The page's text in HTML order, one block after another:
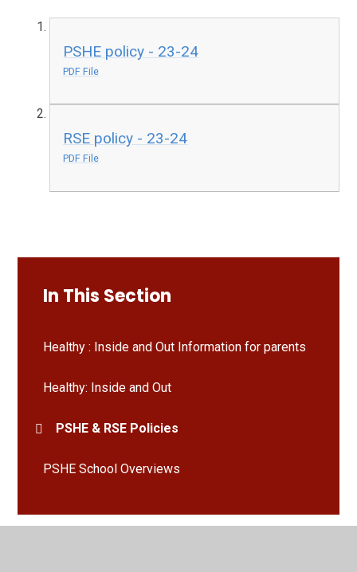
PSHE policy - 23-24
PDF File
RSE policy - 23-24
PDF File
In This Section
Healthy : Inside and Out Information for parents
Healthy: Inside and Out
PSHE & RSE Policies
PSHE School Overviews